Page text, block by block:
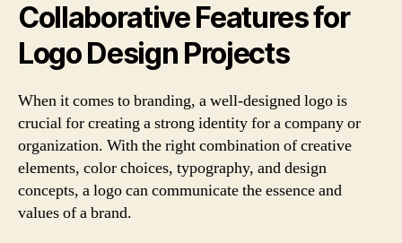
Collaborative Features for
Logo Design Projects
When it comes to branding, a well-designed logo is
crucial for creating a strong identity for a company or
organization. With the right combination of creative
elements, color choices, typography, and design
concepts, a logo can communicate the essence and
values of a brand.